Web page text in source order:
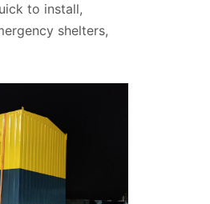
to install,
shelters,